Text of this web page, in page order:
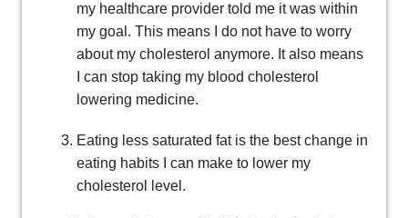
my healthcare provider told me it was within
my goal. This means I do not have to worry
about my cholesterol anymore. It also means
I can stop taking my blood cholesterol
lowering medicine.
Eating less saturated fat is the best change in
eating habits I can make to lower my
cholesterol level.